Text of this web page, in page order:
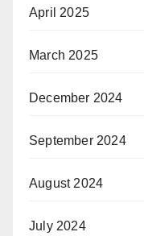
April 2025
March 2025
December 2024
September 2024
August 2024
July 2024